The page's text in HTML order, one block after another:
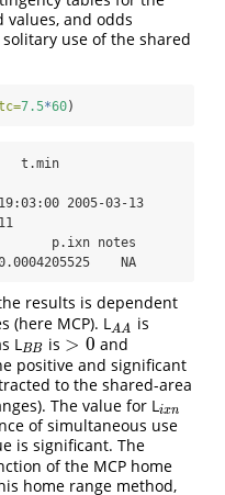
values, and odds
use of the shared
7.5*60)
t.min
2005-03-13
p.ixn notes
NA
results is dependent
(here MCP). LAA
AA is
LBB
BB is > 0
>0
and
positive and significant
to the shared-area
The value for Lixn
ixn
of simultaneous use
is significant. The
of the MCP home
home range method,